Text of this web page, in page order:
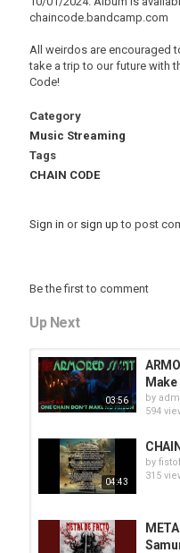
chaincode.bandcamp.com
All weirdos are encouraged
take a trip to our future with
Code!
Category
Music Streaming
Tags
CHAIN CODE
Sign in or sign up to post
Be the first to comment
Up Next
03:56 by
594
04:43
by
315